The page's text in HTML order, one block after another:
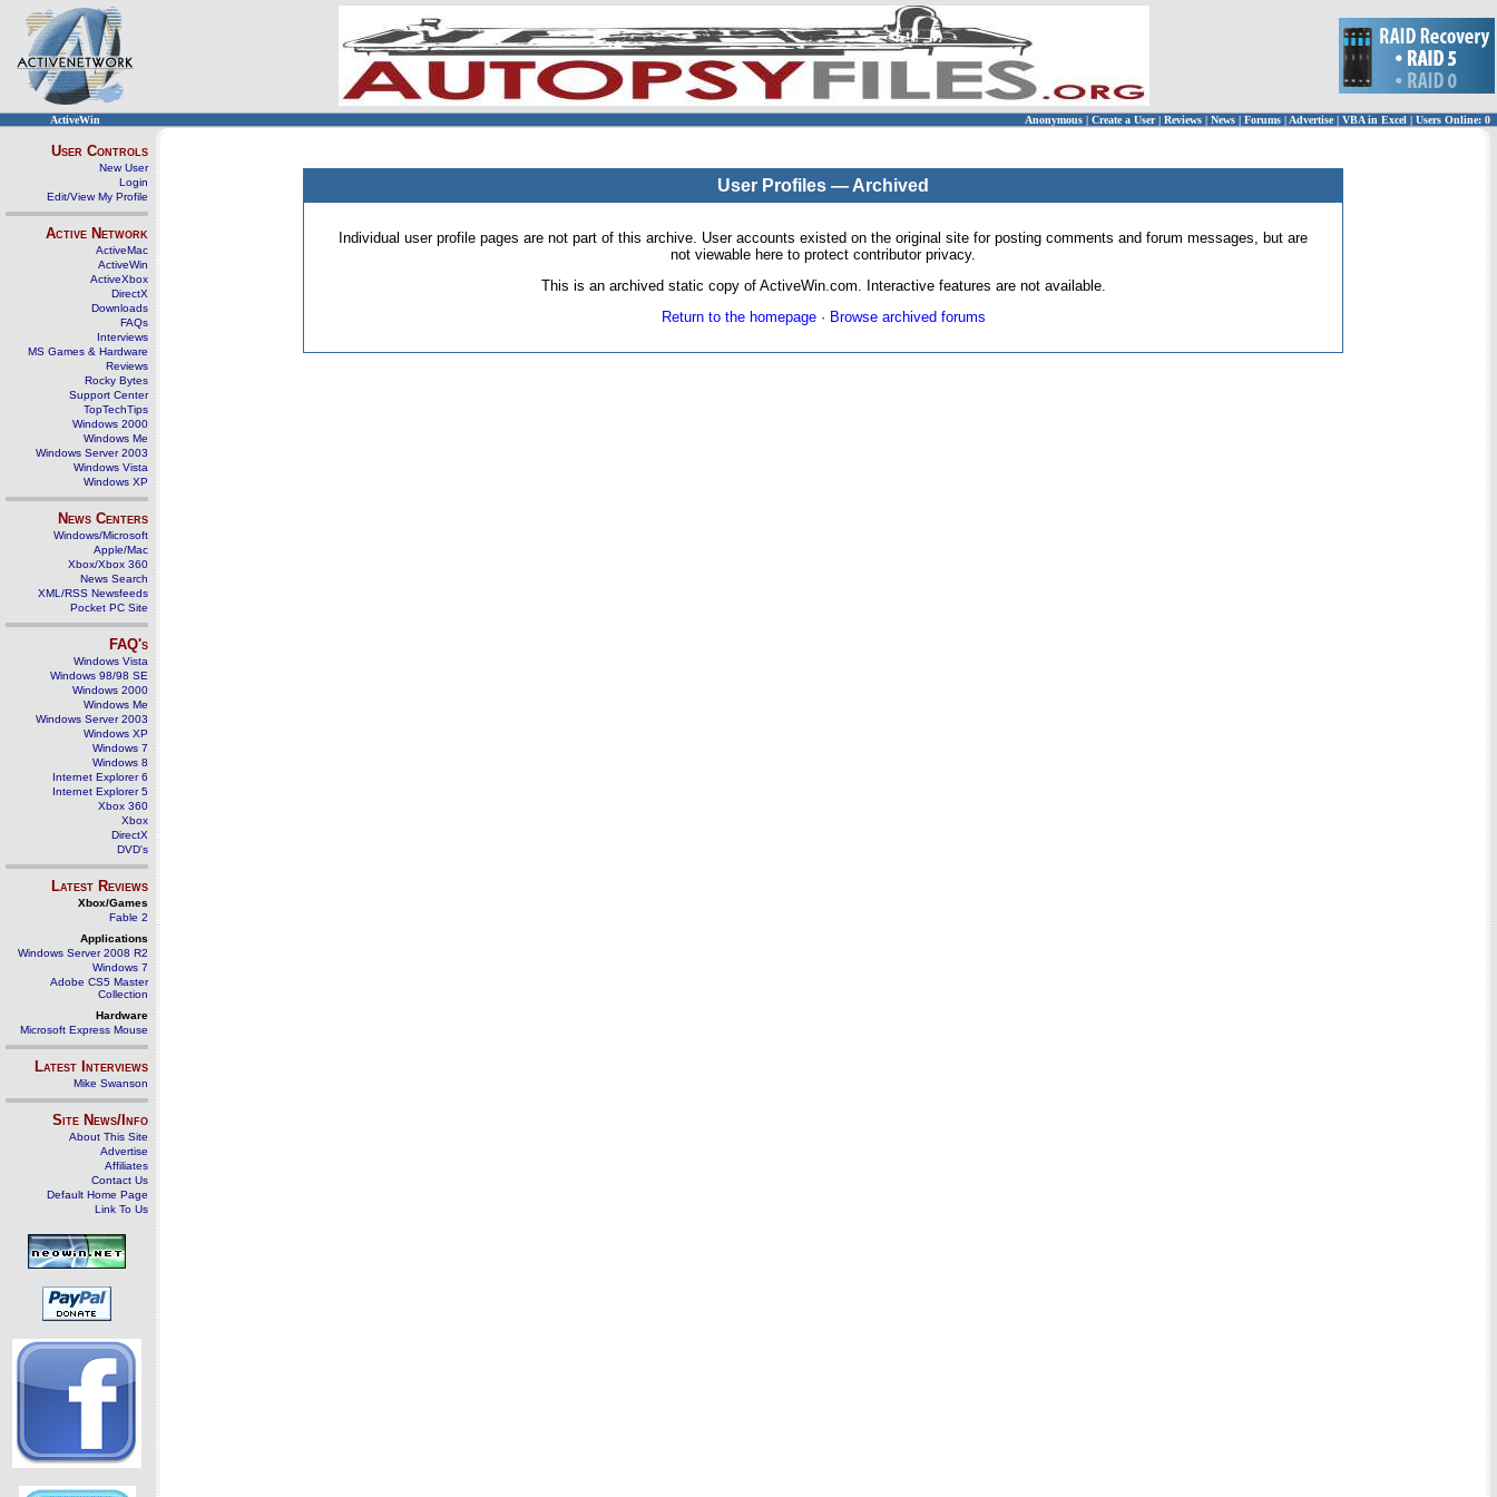
ActiveWin Anonymous | Create a User | Reviews | News | Forums | Advertise| VBA in Excel | Users Online: 0
User Controls
New User
Login
Edit/View My Profile
Active Network
ActiveMac
ActiveWin
ActiveXbox
DirectX
Downloads
FAQs
Interviews
MS Games & Hardware
Reviews
Rocky Bytes
Support Center
TopTechTips
Windows 2000
Windows Me
Windows Server 2003
Windows Vista
Windows XP
News Centers
Windows/Microsoft
Apple/Mac
Xbox/Xbox 360
News Search
XML/RSS Newsfeeds
Pocket PC Site
FAQ's
Windows Vista
Windows 98/98 SE
Windows 2000
Windows Me
Windows Server 2003
Windows XP
Windows 7
Windows 8
Internet Explorer 6
Internet Explorer 5
Xbox 360
Xbox
DirectX
DVD's
Latest Reviews
Xbox/Games
Fable 2
Applications
Windows Server 2008 R2
Windows 7
Adobe CS5 Master
Collection
Hardware
Microsoft Express Mouse
Latest Interviews
Mike Swanson
Site News/Info
About This Site
Advertise
Affiliates
Contact Us
Default Home Page
Link To Us
User Profiles — Archived
Individual user profile pages are not part of this archive. User accounts existed on the original site for posting comments and forum messages, but are
not viewable here to protect contributor privacy.
This is an archived static copy of ActiveWin.com. Interactive features are not available.
Return to the homepage· Browse archived forums